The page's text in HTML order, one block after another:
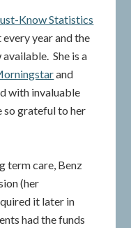
Know Statistics
every year and the
She is a
and
with invaluable
so grateful to her
term care, Benz
(her
it later in
had the funds